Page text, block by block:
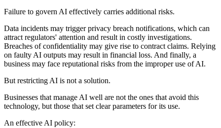
Failure to govern AI effectively carries additional risks.
Data incidents may trigger privacy breach notifications, which can
attract regulators' attention and result in costly investigations.
Breaches of confidentiality may give rise to contract claims. Relying
on faulty AI outputs may result in financial loss. And finally, a
business may face reputational risks from the improper use of AI.
But restricting AI is not a solution.
Businesses that manage AI well are not the ones that avoid this
technology, but those that set clear parameters for its use.
An effective AI policy: